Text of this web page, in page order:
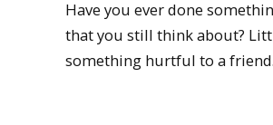
Have you ever done
that you still think about?
something hurtful to a friend.